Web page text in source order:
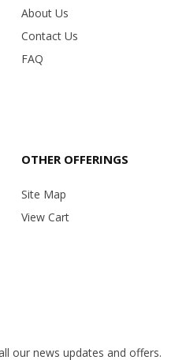
About Us
Contact Us
FAQ
OTHER OFFERINGS
Site Map
View Cart
our news updates and offers.